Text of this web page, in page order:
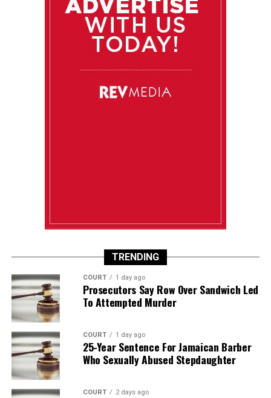
TRENDING
COURT 1 day ago
Prosecutors Say Row Over Sandwich Led
To Attempted Murder
COURT 1 day ago
25-Year Sentence For Jamaican Barber
Who Sexually Abused Stepdaughter
COURT 2 days ago